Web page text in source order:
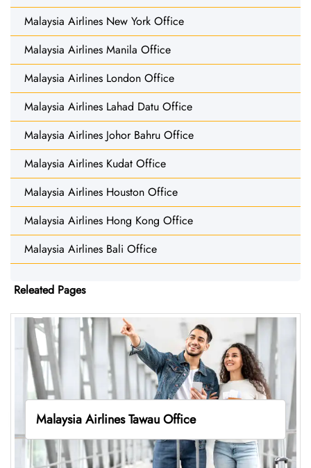
Malaysia Airlines New York Office
Malaysia Airlines Manila Office
Malaysia Airlines London Office
Malaysia Airlines Lahad Datu Office
Malaysia Airlines Johor Bahru Office
Malaysia Airlines Kudat Office
Malaysia Airlines Houston Office
Malaysia Airlines Hong Kong Office
Malaysia Airlines Bali Office
Releated Pages
Malaysia Airlines Tawau Office